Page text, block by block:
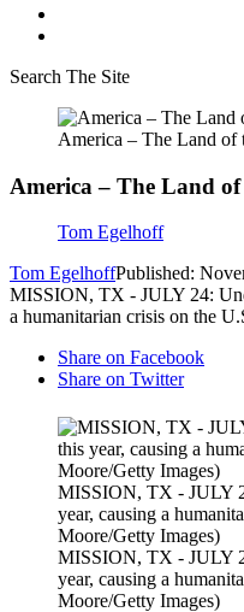
Search The Site
America – The Land of
America – The Land
Tom Egelhoff
Tom EgelhoffPublished:
MISSION, TX - JULY 24:
a humanitarian crisis on the
Share on Facebook
Share on Twitter
MISSION, TX - JULY
year, causing a
Moore/Getty Images)
MISSION, TX - JULY
year, causing a
Moore/Getty Images)